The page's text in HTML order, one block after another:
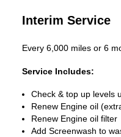
Interim Service
Every 6,000 miles or 6
Service Includes:
Check & top up levels
Renew Engine oil
Renew Engine oil filter
Add Screenwash to